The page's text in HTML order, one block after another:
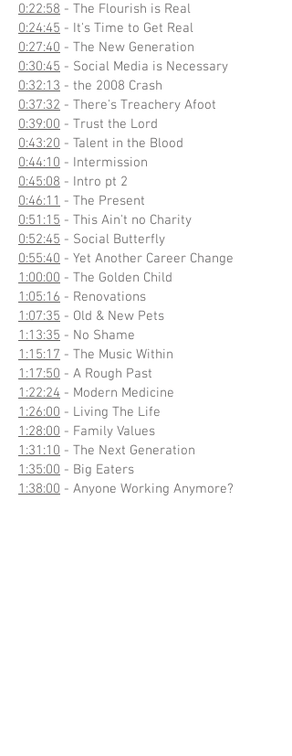
0:22:58 - The Flourish is Real
0:24:45 - It's Time to Get Real
0:27:40 - The New Generation
0:30:45 - Social Media is Necessary
0:32:13 - the 2008 Crash
0:37:32 - There's Treachery Afoot
0:39:00 - Trust the Lord
0:43:20 - Talent in the Blood
0:44:10 - Intermission
0:45:08 - Intro pt 2
0:46:11 - The Present
0:51:15 - This Ain't no Charity
0:52:45 - Social Butterfly
0:55:40 - Yet Another Career Change
1:00:00 - The Golden Child
1:05:16 - Renovations
1:07:35 - Old & New Pets
1:13:35 - No Shame
1:15:17 - The Music Within
1:17:50 - A Rough Past
1:22:24 - Modern Medicine
1:26:00 - Living The Life
1:28:00 - Family Values
1:31:10 - The Next Generation
1:35:00 - Big Eaters
1:38:00 - Anyone Working Anymore?